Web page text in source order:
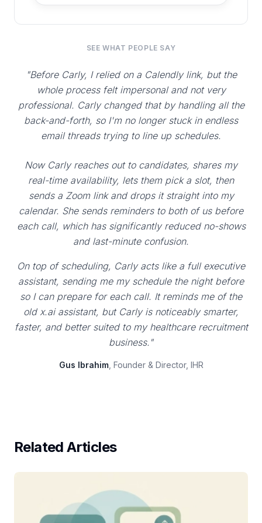
SEE WHAT PEOPLE SAY
"Before Carly, I relied on a Calendly link, but the
whole process felt impersonal and not very
professional. Carly changed that by handling all the
back-and-forth, so I'm no longer stuck in endless
email threads trying to line up schedules.
Now Carly reaches out to candidates, shares my
real-time availability, lets them pick a slot, then
sends a Zoom link and drops it straight into my
calendar. She sends reminders to both of us before
each call, which has significantly reduced no-shows
and last-minute confusion.
On top of scheduling, Carly acts like a full executive
assistant, sending me my schedule the night before
so I can prepare for each call. It reminds me of the
old x.ai assistant, but Carly is noticeably smarter,
faster, and better suited to my healthcare recruitment
business."
Gus Ibrahim, Founder & Director, IHR
Related Articles